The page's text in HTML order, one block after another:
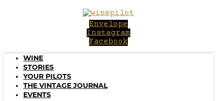
Envelope
Instagram
Facebook
WINE
STORIES
YOUR PILOTS
THE VINTAGE JOURNAL
EVENTS